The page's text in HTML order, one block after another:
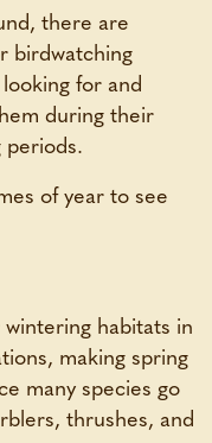
there are
birdwatching
for and
during their
periods.
of year to see
habitats in
making spring
many species go
thrushes, and